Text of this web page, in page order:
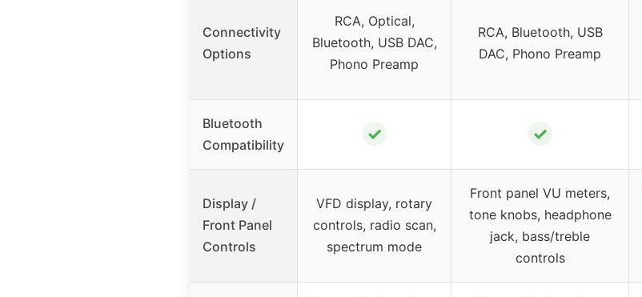
Connectivity
Options
RCA, Optical,
Bluetooth, USB DAC,
Phono Preamp
RCA, Bluetooth, USB
DAC, Phono Preamp
Bluetooth
Compatibility
✓ ✓
Display /
Front Panel
Controls
VFD display, rotary
controls, radio scan,
spectrum mode
Front panel VU meters,
tone knobs, headphone
jack, bass/treble
controls